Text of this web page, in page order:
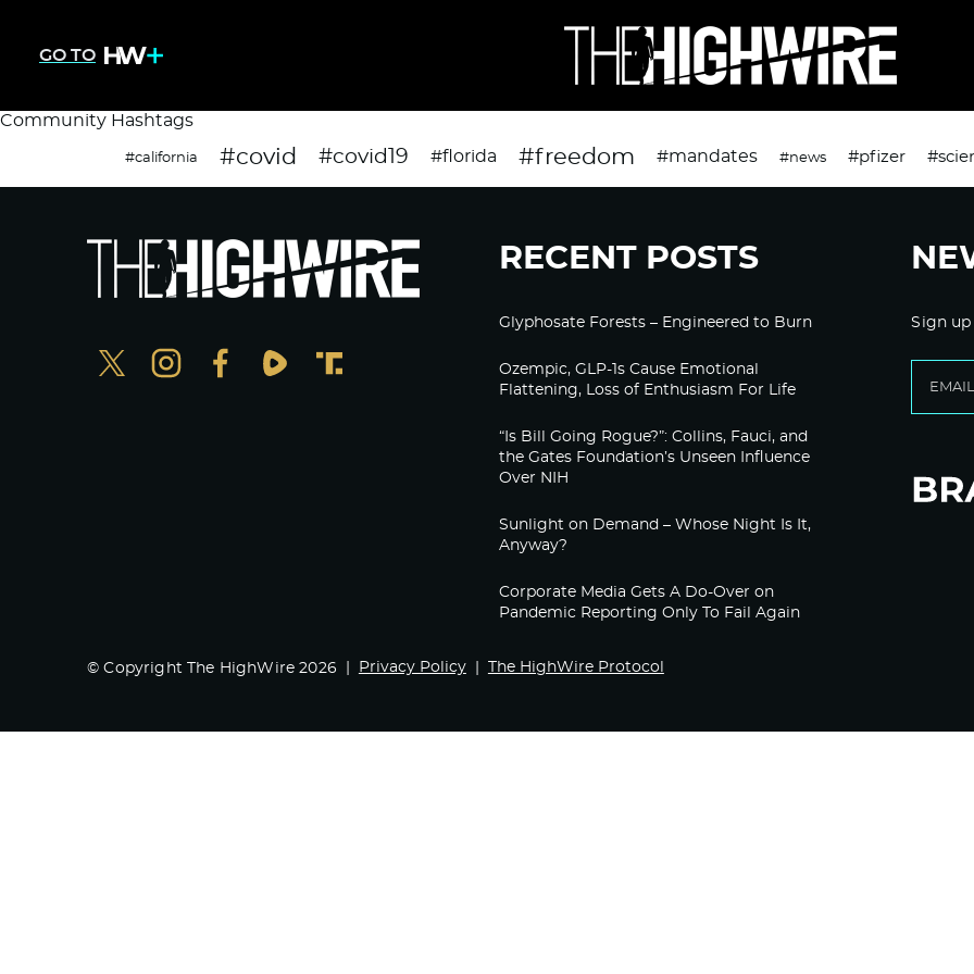
GO TO
Community Hashtags
#california #covid #covid19 #florida #freedom #mandates #news #pfizer
RECENT POSTS
Glyphosate Forests – Engineered to Burn
Ozempic, GLP-1s Cause Emotional
Flattening, Loss of Enthusiasm For Life
“Is Bill Going Rogue?”: Collins, Fauci, and
the Gates Foundation’s Unseen Influence
Over NIH
Sunlight on Demand – Whose Night Is It,
Anyway?
Corporate Media Gets A Do-Over on
Pandemic Reporting Only To Fail Again
Sign
© Copyright The HighWire 2026 Privacy Policy The HighWire Protocol